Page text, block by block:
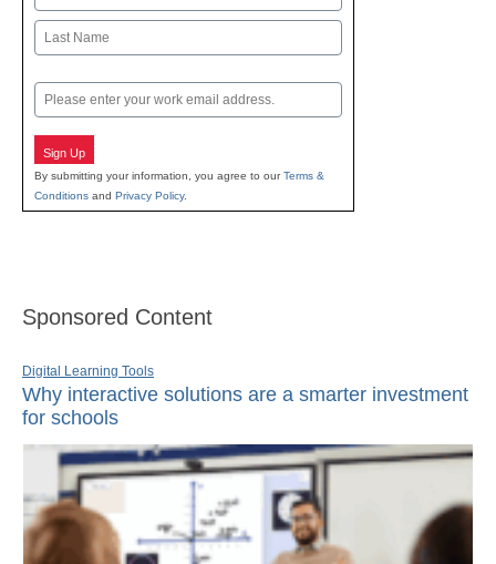
First
Email
Sign Up
By submitting your information, you agree to ourTerms &
Conditions and Privacy Policy.
Sponsored Content
Digital Learning Tools
Why interactive solutions are a smarter investment
for schools